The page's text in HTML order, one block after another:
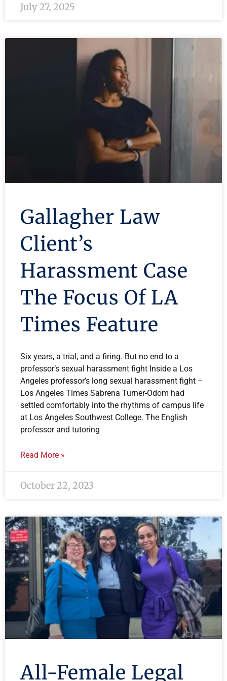
July 27, 2025
Gallagher Law
Client’s
Harassment Case
The Focus Of LA
Times Feature
Six years, a trial, and a firing. But no end to a
professor’s sexual harassment fight Inside a Los
Angeles professor’s long sexual harassment fight –
Los Angeles Times Sabrena Turner-Odom had
settled comfortably into the rhythms of campus life
at Los Angeles Southwest College. The English
professor and tutoring
Read More »
October 22, 2023
All-Female Legal